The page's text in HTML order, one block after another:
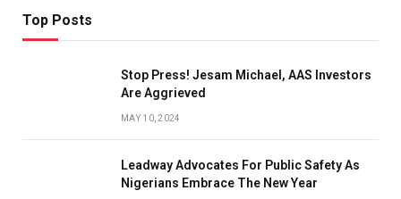
Top Posts
Stop Press! Jesam Michael, AAS Investors
Are Aggrieved
MAY 10, 2024
Leadway Advocates For Public Safety As
Nigerians Embrace The New Year